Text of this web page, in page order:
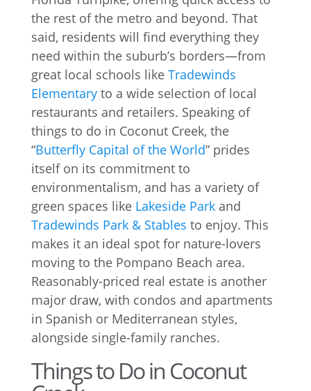
the rest of the metro and beyond. That
said, residents will find everything they
need within the suburb’s borders—from
great local schools like Tradewinds
Elementaryto a wide selection of local
restaurants and retailers. Speaking of
things to do in Coconut Creek, the
“Butterfly Capital of the World” prides
itself on its commitment to
environmentalism, and has a variety of
green spaces like Lakeside Parkand
Tradewinds Park & Stables to enjoy. This
makes it an ideal spot for nature-lovers
moving to the Pompano Beach area.
Reasonably-priced real estate is another
major draw, with condos and apartments
in Spanish or Mediterranean styles,
alongside single-family ranches.
Things to Do in Coconut